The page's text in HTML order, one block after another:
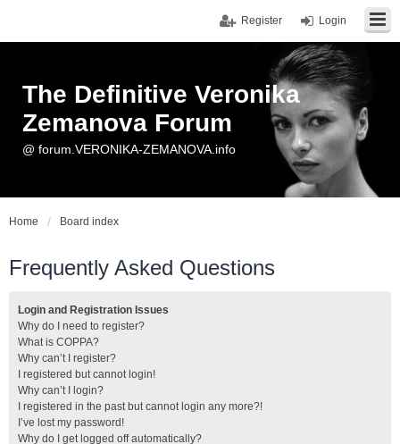
Login
Register
The Definitive Veronika
Zemanova Forum
@ forum.VERONIKA-ZEMANOVA.info
Home Board index
Frequently Asked Questions
Login and Registration Issues
Why do I need to register?
What is COPPA?
Why can’t I register?
I registered but cannot login!
Why can’t I login?
I registered in the past but cannot login any more?!
I’ve lost my password!
Why do I get logged off automatically?